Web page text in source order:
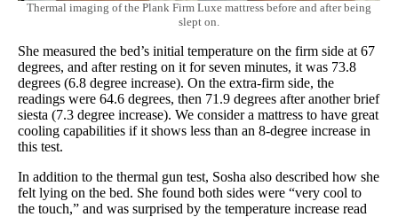
Thermal imaging of the Plank Firm Luxe mattress before and after being
slept on.
She measured the bed’s initial temperature on the firm side at 67
degrees, and after resting on it for seven minutes, it was 73.8
degrees (6.8 degree increase). On the extra-firm side, the
readings were 64.6 degrees, then 71.9 degrees after another brief
siesta (7.3 degree increase). We consider a mattress to have great
cooling capabilities if it shows less than an 8-degree increase in
this test.
In addition to the thermal gun test, Sosha also described how she
felt lying on the bed. She found both sides were “very cool to
the touch,” and was surprised by the temperature increase read